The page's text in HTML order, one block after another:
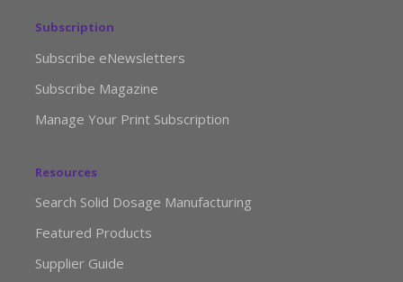
Subscription
Subscribe eNewsletters
Subscribe Magazine
Manage Your Print Subscription
Resources
Search Solid Dosage Manufacturing
Featured Products
Supplier Guide